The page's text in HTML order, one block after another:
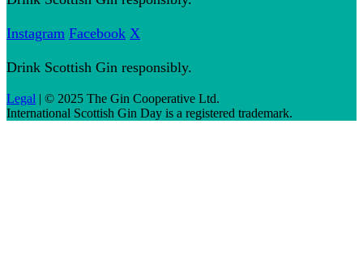
Instagram Facebook X
Drink Scottish Gin responsibly.
Legal | © 2025 The Gin Cooperative Ltd.
International Scottish Gin Day is a registered trademark.